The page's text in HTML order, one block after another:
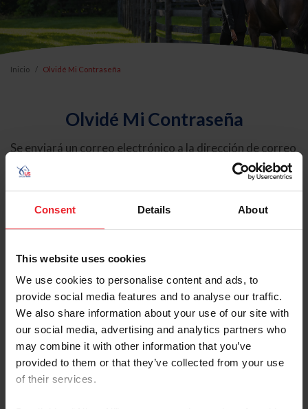
Consent Details About
This website uses cookies
We use cookies to personalise content and ads, to
provide social media features and to analyse our traffic.
We also share information about your use of our site with
our social media, advertising and analytics partners who
may combine it with other information that you’ve
provided to them or that they’ve collected from your use
of their services.
Inicio Olvidé Mi Contraseña
Olvidé Mi Contraseña
Se enviará un correo electrónico a la dirección de correo
electrónico registrada en USEF. Este correo electrónico
contiene un hipervínculo que le permitirá restablecer su
contraseña.
Tipo de cuenta
Individual
Organización/Granja/Negocio/Sindicato
Ingrese su nombre de usuario o ID de USEF